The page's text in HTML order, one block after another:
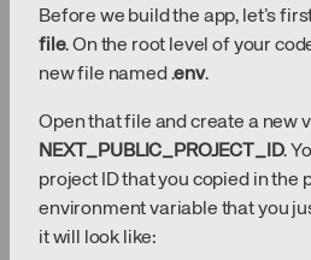
Before we build the app, let’s
file. On the root level of your
new file named .env.
Open that file and create a new
NEXT_PUBLIC_PROJECT_ID.
project ID that you copied in the
environment variable that you
it will look like: